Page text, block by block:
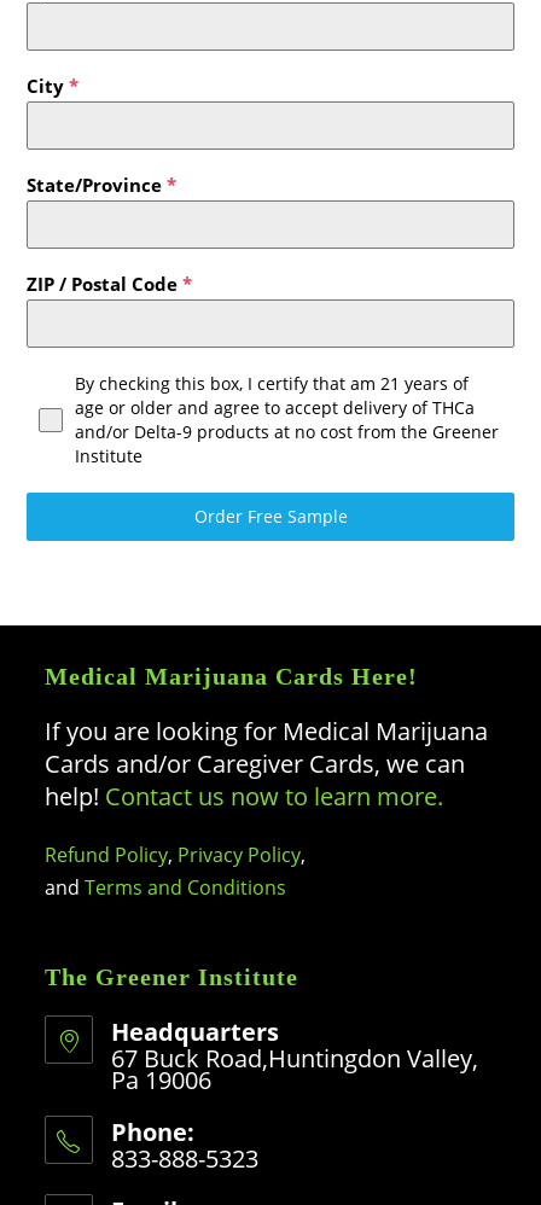
City*
State/Province*
ZIP / Postal Code*
By checking this box, I certify that am 21 years of
age or older and agree to accept delivery of THCa
and/or Delta-9 products at no cost from the Greener
Institute
Order Free Sample
Medical Marijuana Cards Here!
If you are looking for Medical Marijuana
Cards and/or Caregiver Cards, we can
help! Contact us now to learn more.
Refund Policy, Privacy Policy,
andTerms and Conditions
The Greener Institute
Headquarters
67 Buck Road,Huntingdon Valley,
Pa 19006
Phone:
833-888-5323